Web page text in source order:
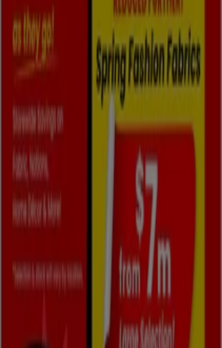
At Tiendeo, you have access topromotionsand
discounts, as well as information about physical stores in
your city. Browse
Fabricland 's catalogues, find stores in
Oshawa , and discover great discounts to save on your
purchases this
. Additionally, we provide precise
store locations, opening hours, and all the details you
need for a complete shopping experience in Oshawa
Fabricland 'soffers
Oshawaand stay updated on the best prices
throughout
the best shopping options in
Oshawa. Start exploring
the stores and promotions we have prepared for you
now!